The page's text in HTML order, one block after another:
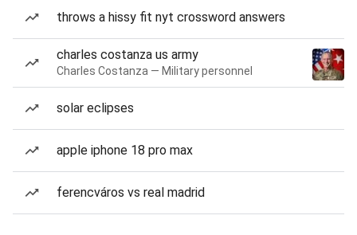
throws a hissy fit nyt crossword answers
charles costanza us army
Charles Costanza — Military personnel
solar eclipses
apple iphone 18 pro max
ferencváros vs real madrid